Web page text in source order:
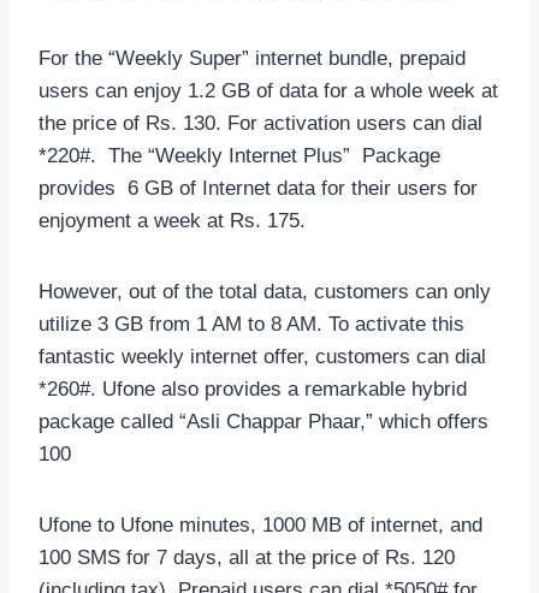
For the “Weekly Super” internet bundle, prepaid
users can enjoy 1.2 GB of data for a whole week at
the price of Rs. 130. For activation users can dial
*220#. The “Weekly Internet Plus” Package
provides 6 GB of Internet data for their users for
enjoyment a week at Rs. 175.
However, out of the total data, customers can only
utilize 3 GB from 1 AM to 8 AM. To activate this
fantastic weekly internet offer, customers can dial
*260#. Ufone also provides a remarkable hybrid
package called “Asli Chappar Phaar,” which offers
100
Ufone to Ufone minutes, 1000 MB of internet, and
100 SMS for 7 days, all at the price of Rs. 120